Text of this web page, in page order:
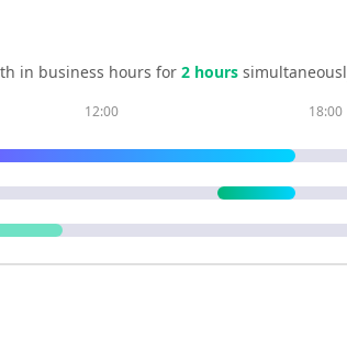
in business hours for 2 hours
12:00 18:00